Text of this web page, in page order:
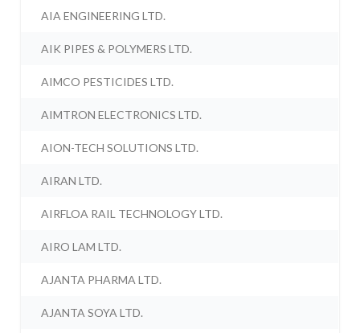
AIA ENGINEERING LTD.
AIK PIPES & POLYMERS LTD.
AIMCO PESTICIDES LTD.
AIMTRON ELECTRONICS LTD.
AION-TECH SOLUTIONS LTD.
AIRAN LTD.
AIRFLOA RAIL TECHNOLOGY LTD.
AIRO LAM LTD.
AJANTA PHARMA LTD.
AJANTA SOYA LTD.